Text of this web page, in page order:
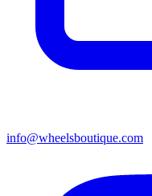
info@wheelsboutique.com